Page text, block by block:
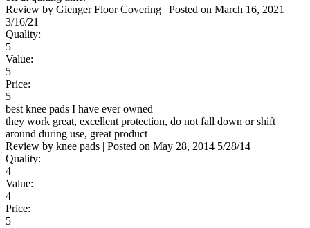
Review by Gienger Floor Covering | Posted on March 16, 2021
3/16/21
Quality:
5
Value:
5
Price:
5
best knee pads I have ever owned
they work great, excellent protection, do not fall down or shift
around during use, great product
Review by knee pads | Posted on May 28, 2014 5/28/14
Quality:
4
Value:
4
Price:
5